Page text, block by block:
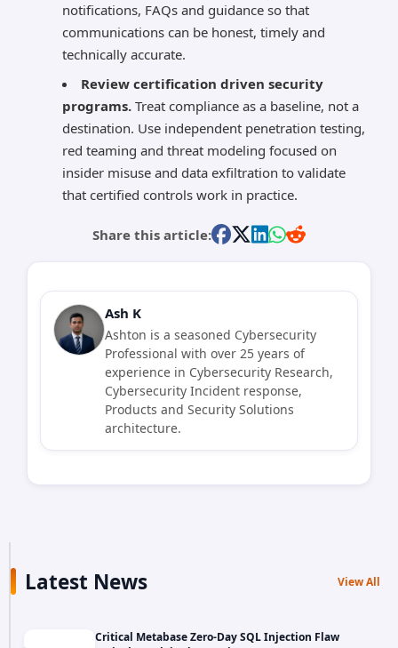
notifications, FAQs and guidance so that
communications can be honest, timely and
technically accurate.
Review certification driven security
programs. Treat compliance as a baseline, not a
destination. Use independent penetration testing,
red teaming and threat modeling focused on
insider misuse and data exfiltration to validate
that certified controls work in practice.
Share this article:
Ash K
Ashton is a seasoned Cybersecurity
Professional with over 25 years of
experience in Cybersecurity Research,
Cybersecurity Incident response,
Products and Security Solutions
architecture.
Latest News View All
Critical Metabase Zero-Day SQL Injection Flaw